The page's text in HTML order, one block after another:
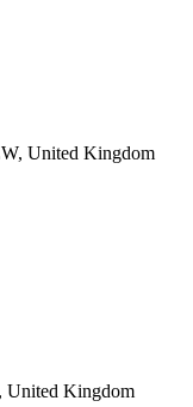
United Kingdom
United Kingdom